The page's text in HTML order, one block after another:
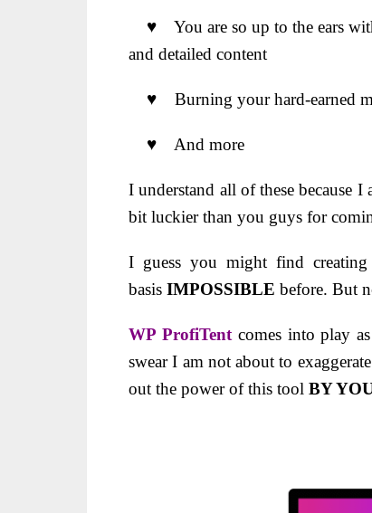
♥ You are so up to the ears
and detailed content
♥ Burning your hard-earned
♥ And more
I understand all of these because
bit luckier than you guys for
I guess you might find creating
basis IMPOSSIBLE before. But
WP ProfiTent comes into play
swear I am not about to
out the power of this tool BY